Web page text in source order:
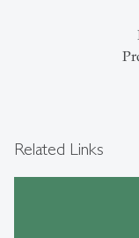
Related Links